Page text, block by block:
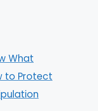
What
to Protect